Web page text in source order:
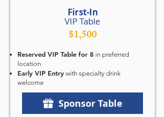
First-In
VIP Table
$1,500
Reserved VIP Table for 8 in preferred
location
Early VIP Entry with specialty drink
welcome
Sponsor Table